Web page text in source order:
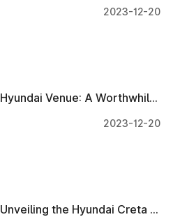
2023-12-20
Hyundai Venue: A Worthwhile
Interiors and Innovative2023-12-20
Unveiling the Hyundai Creta 7